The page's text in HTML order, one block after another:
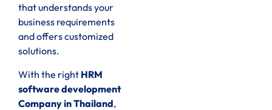
that understands your
business requirements
and offers customized
solutions.
With the right HRM
software development
Company in Thailand,